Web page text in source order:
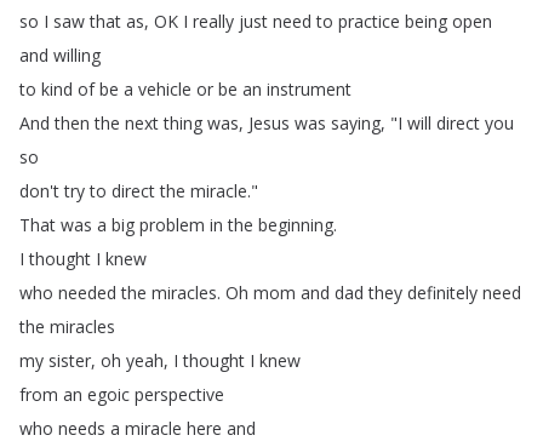
so I saw that as, OK I really just need to practice being open
and willing
to kind of be a vehicle or be an instrument
And then the next thing was, Jesus was saying, "I will direct you
so
don't try to direct the miracle."
That was a big problem in the beginning.
I thought I knew
who needed the miracles. Oh mom and dad they definitely need
the miracles
my sister, oh yeah, I thought I knew
from an egoic perspective
who needs a miracle here and